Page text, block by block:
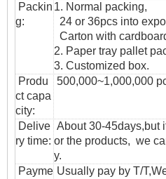
Packin
g:
1. Normal packing,
24 or 36pcs into
Carton with
2. Paper tray pallet
3. Customized box.
Produ
ct capa
city:
500,000~1,000,000
Delive
ry time:
About 30-45days,but
or the products, we
y.
Payme Usually pay by T/